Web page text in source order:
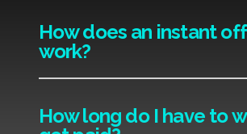
How does an instant
work?
How long do I have to